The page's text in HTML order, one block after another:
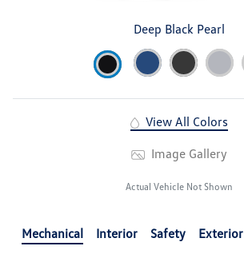
Deep Black Pearl
View All Colors
Image Gallery
Actual Vehicle Not Shown
Mechanical Interior Safety Exterior